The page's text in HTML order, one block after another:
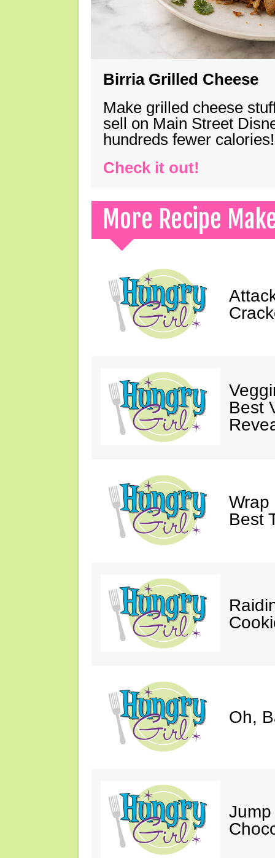
Birria Grilled Cheese
Make grilled cheese
sell on Main Street
hundreds fewer calories!
Check it out!
More Recipe
Best
Wrap
Best
Oh,